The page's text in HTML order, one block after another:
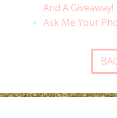
And A Giveaway!
Ask Me Your